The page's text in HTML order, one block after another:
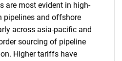
are most evident in high-
pipelines and offshore
across asia-pacific and
sourcing of pipeline
Higher tariffs have